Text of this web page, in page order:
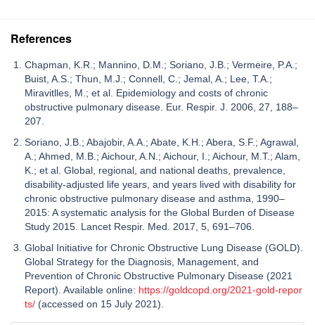
References
Chapman, K.R.; Mannino, D.M.; Soriano, J.B.; Vermeire, P.A.;
Buist, A.S.; Thun, M.J.; Connell, C.; Jemal, A.; Lee, T.A.;
Miravitlles, M.; et al. Epidemiology and costs of chronic
obstructive pulmonary disease. Eur. Respir. J. 2006, 27, 188–
207.
Soriano, J.B.; Abajobir, A.A.; Abate, K.H.; Abera, S.F.; Agrawal,
A.; Ahmed, M.B.; Aichour, A.N.; Aichour, I.; Aichour, M.T.; Alam,
K.; et al. Global, regional, and national deaths, prevalence,
disability-adjusted life years, and years lived with disability for
chronic obstructive pulmonary disease and asthma, 1990–
2015: A systematic analysis for the Global Burden of Disease
Study 2015. Lancet Respir. Med. 2017, 5, 691–706.
Global Initiative for Chronic Obstructive Lung Disease (GOLD).
Global Strategy for the Diagnosis, Management, and
Prevention of Chronic Obstructive Pulmonary Disease (2021
Report). Available online: https://goldcopd.org/2021-gold-repor
ts/ (accessed on 15 July 2021).